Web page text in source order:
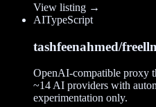
View listing →
AITypeScript
tashfeenahmed/
OpenAI-compatible proxy
~14 AI providers with
experimentation only.